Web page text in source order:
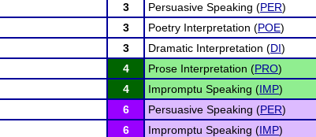
3 Persuasive Speaking (PER)
3 Poetry Interpretation (POE)
3 Dramatic Interpretation (DI)
4 Prose Interpretation (PRO)
4 Impromptu Speaking (IMP)
6 Persuasive Speaking (PER)
6 Impromptu Speaking (IMP)